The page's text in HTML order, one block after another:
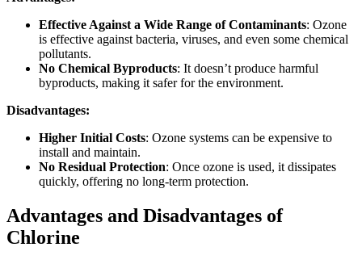
Effective Against a Wide Range of Contaminants: Ozone
is effective against bacteria, viruses, and even some chemical
pollutants.
No Chemical Byproducts: It doesn’t produce harmful
byproducts, making it safer for the environment.
Disadvantages:
Higher Initial Costs: Ozone systems can be expensive to
install and maintain.
No Residual Protection: Once ozone is used, it dissipates
quickly, offering no long-term protection.
Advantages and Disadvantages of
Chlorine